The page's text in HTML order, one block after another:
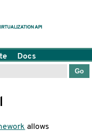
allows
Docs